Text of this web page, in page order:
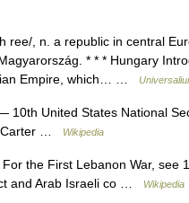
ree/, n. a republic in central
* * * Hungary
Empire, which… …
10th United States National
Carter …
Wikipedia
the First Lebanon War, see
and Arab Israeli co …
Wikipedia